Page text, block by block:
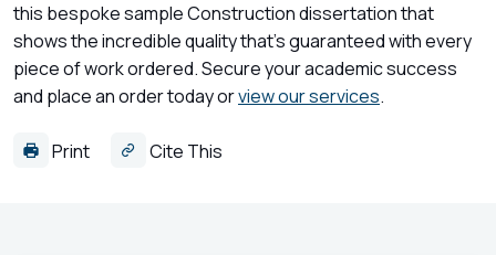
this bespoke sample Construction dissertation that
shows the incredible quality that's guaranteed with every
piece of work ordered. Secure your academic success
and place an order today orview our services.
Print Cite This